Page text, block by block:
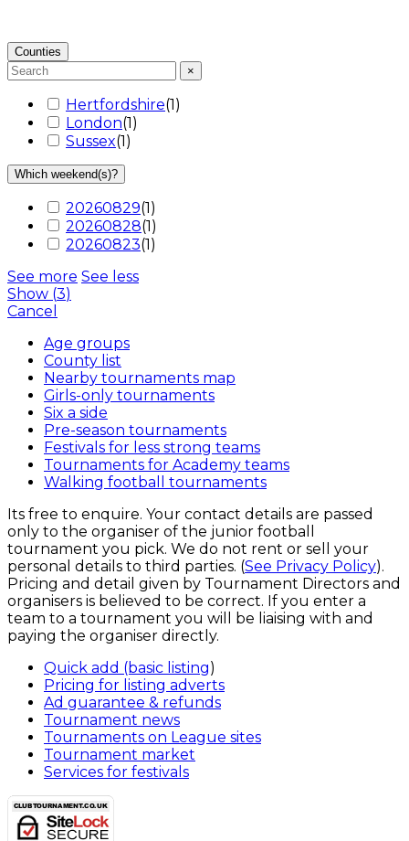
Counties
×
Hertfordshire(1)
London(1)
Sussex(1)
Which weekend(s)?
20260829(1)
20260828(1)
20260823(1)
See more See less
Show (3)
Cancel
Age groups
County list
Nearby tournaments map
Girls-only tournaments
Six a side
Pre-season tournaments
Festivals for less strong teams
Tournaments for Academy teams
Walking football tournaments
Its free to enquire. Your contact details are passed
only to the organiser of the junior football
tournament you pick. We do not rent or sell your
personal details to third parties. (See Privacy Policy).
Pricing and detail given by Tournament Directors and
organisers is believed to be correct. If you enter a
team to a tournament you will be liaising with and
paying the organiser directly.
Quick add (basic listing)
Pricing for listing adverts
Ad guarantee & refunds
Tournament news
Tournaments on League sites
Tournament market
Services for festivals